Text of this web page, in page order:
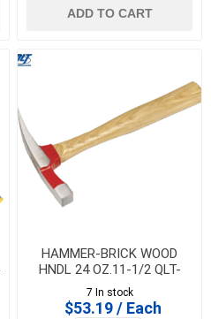
ADD TO CART
HAMMER-BRICK WOOD
HNDL 24 OZ.11-1/2 QLT-
MARSHALLTOWN - 10846
7 In stock
$53.19 / Each